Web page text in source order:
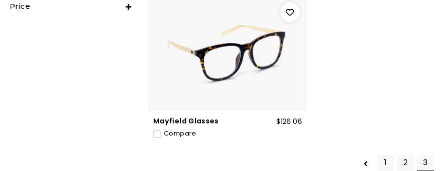
Price
Mayfield Glasses
Compare
$126.06
1 2 3